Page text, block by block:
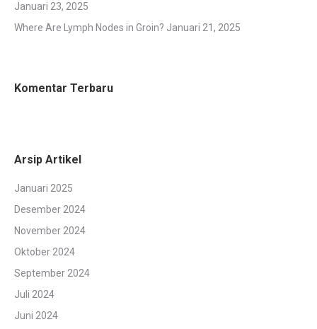
Januari 23, 2025
Where Are Lymph Nodes in Groin? Januari 21, 2025
Komentar Terbaru
Arsip Artikel
Januari 2025
Desember 2024
November 2024
Oktober 2024
September 2024
Juli 2024
Juni 2024